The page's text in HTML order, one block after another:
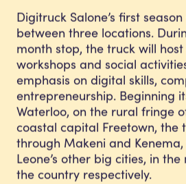
Digitruck Salone’s first
between three locations.
month stop, the truck will host
workshops and social
emphasis on digital skills,
entrepreneurship. Beginning
Waterloo, on the rural fringe
coastal capital Freetown, the
through Makeni and
Leone’s other big cities, in
the country respectively.